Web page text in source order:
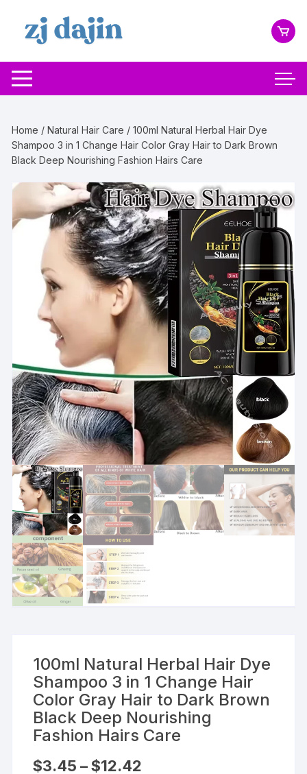
content
Home / Natural Hair Care / 100ml Natural Herbal Hair Dye
Shampoo 3 in 1 Change Hair Color Gray Hair to Dark Brown
Black Deep Nourishing Fashion Hairs Care
100ml Natural Herbal Hair Dye
Shampoo 3 in 1 Change Hair
Color Gray Hair to Dark Brown
Black Deep Nourishing
Fashion Hairs Care
$3.45 – $12.42